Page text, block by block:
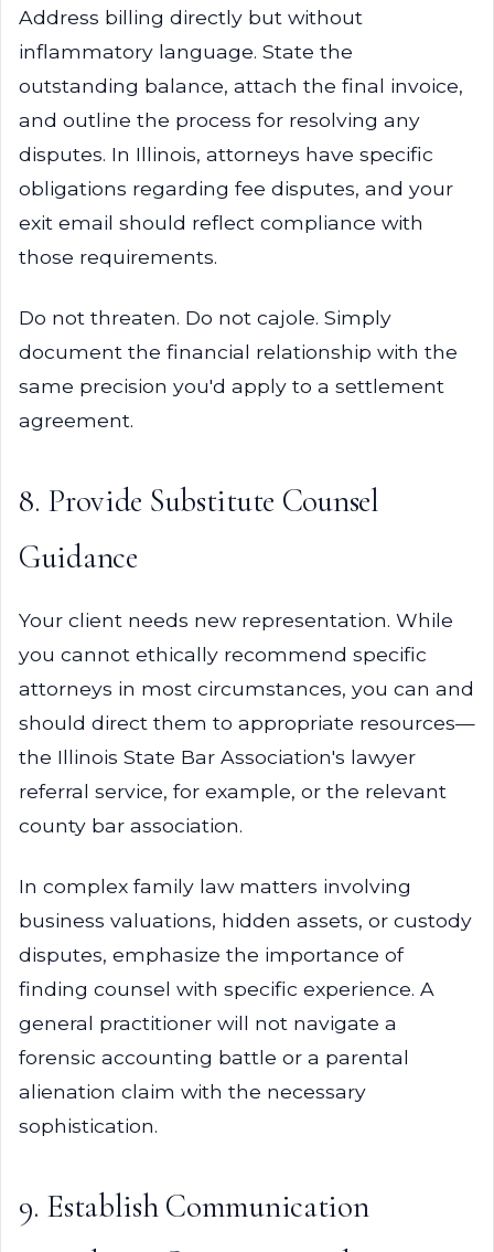
Address billing directly but without
inflammatory language. State the
outstanding balance, attach the final invoice,
and outline the process for resolving any
disputes. In Illinois, attorneys have specific
obligations regarding fee disputes, and your
exit email should reflect compliance with
those requirements.
Do not threaten. Do not cajole. Simply
document the financial relationship with the
same precision you'd apply to a settlement
agreement.
8. Provide Substitute Counsel
Guidance
Your client needs new representation. While
you cannot ethically recommend specific
attorneys in most circumstances, you can and
should direct them to appropriate resources—
the Illinois State Bar Association's lawyer
referral service, for example, or the relevant
county bar association.
In complex family law matters involving
business valuations, hidden assets, or custody
disputes, emphasize the importance of
finding counsel with specific experience. A
general practitioner will not navigate a
forensic accounting battle or a parental
alienation claim with the necessary
sophistication.
9. Establish Communication